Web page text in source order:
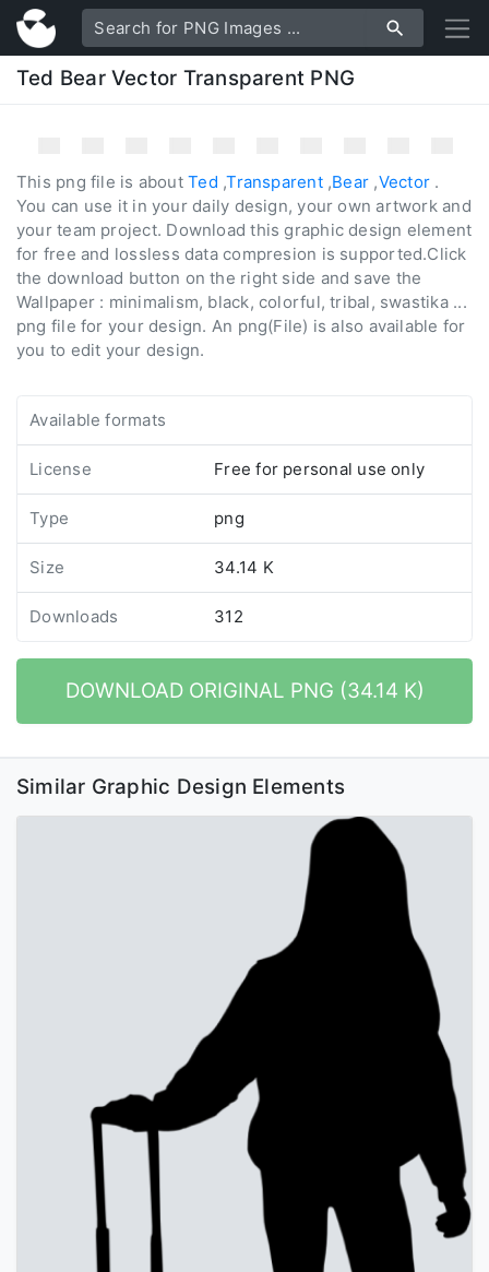
Ted Bear Vector Transparent PNG
Available formats
License Free for personal use only
Type png
Size 34.14 K
Downloads 312
DOWNLOAD ORIGINAL PNG (34.14 K)
This png file is aboutTed ,Transparent,Bear ,Vector.
You can use it in your daily design, your own artwork and
your team project. Download this graphic design element
for free and lossless data compresion is supported.Click
the download button on the right side and save the
Wallpaper : minimalism, black, colorful, tribal, swastika ...
png file for your design. An png(File) is also available for
you to edit your design.
Similar Graphic Design Elements